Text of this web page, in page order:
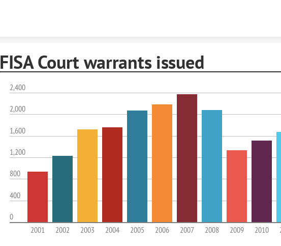
FISA Court warrants issued
2,400
2,000
1,600
1,200
800
400
0
2001
2002 2003 2004 2005 2006 2007 2008 2009 2010